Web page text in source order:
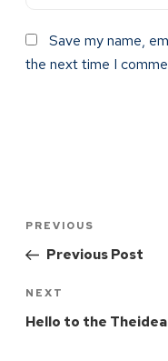
Save my name,
the next time I
PREVIOUS
Previous Post
NEXT
Hello to the